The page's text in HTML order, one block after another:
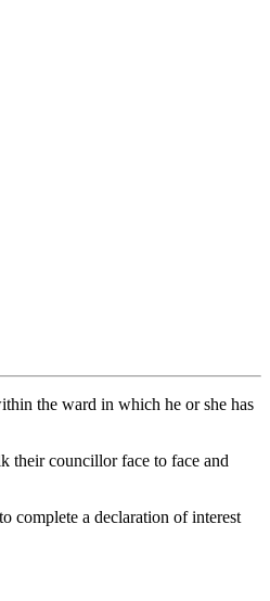
the ward in which he or she has
their councillor face to face and
complete a declaration of interest